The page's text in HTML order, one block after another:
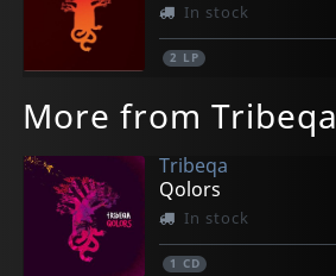
In stock
2 LP
More from Tribeqa
Tribeqa
Qolors
In stock
1 CD